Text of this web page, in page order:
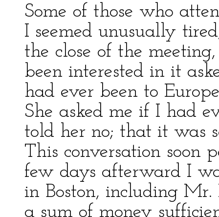
Some of those who
I seemed unusually
the close of the
been interested in it
had ever been to
She asked me if I had
told her no; that it was
This conversation soon
few days afterward I
in Boston, including Mr.
a sum of money